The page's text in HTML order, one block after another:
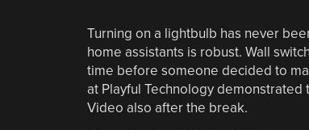
Turning on a lightbulb has never
home assistants is robust. Wall
time before someone decided to
at Playful Technology demonstrated
Video also after the break.